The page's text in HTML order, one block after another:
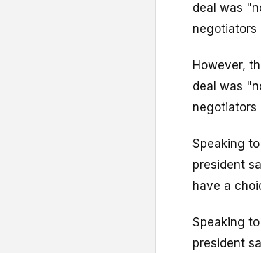
deal was
negotiators
However,
deal was
negotiators
Speaking
president
have a
Speaking
president